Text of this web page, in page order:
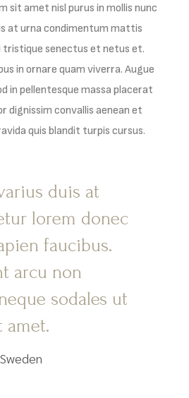
sit amet nisl purus in mollis nunc
at urna condimentum mattis
tristique senectus et netus et.
in ornare quam viverra. Augue
in pellentesque massa placerat
dignissim convallis aenean et
quis blandit turpis cursus.
duis at
lorem donec
faucibus.
arcu non
sodales ut
amet.